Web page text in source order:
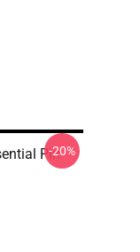
Pin-20%